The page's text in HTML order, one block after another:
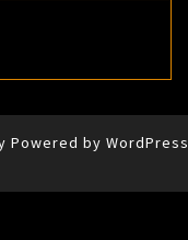
Powered by WordPress